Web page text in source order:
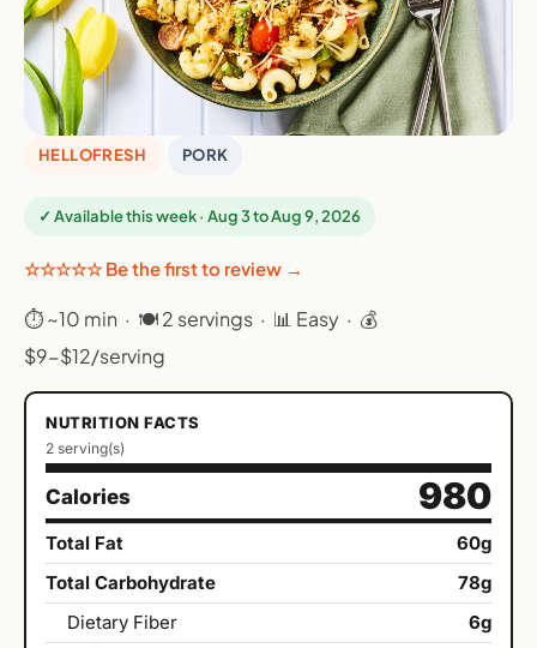
HELLOFRESH PORK
✓ Available this week · Aug 3 to Aug 9, 2026
☆☆☆☆☆ Be the first to review →
⏱ ~10 min · 🍽 2 servings · 📊 Easy · 💰
$9-$12/serving
NUTRITION FACTS
2 serving(s)
Calories 980
Total Fat
60g
Total Carbohydrate
78g
Dietary Fiber
6g